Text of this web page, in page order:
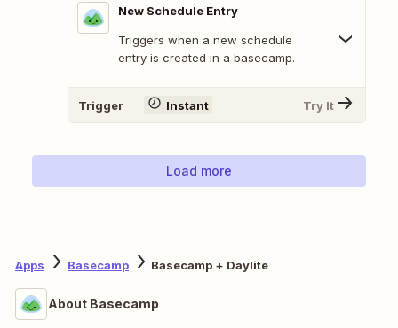
New Schedule Entry
Triggers when a new schedule
entry is created in a basecamp.
Trigger Instant Try It
Load more
Apps Basecamp Basecamp + Daylite
About Basecamp